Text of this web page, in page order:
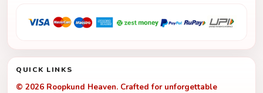
QUICK LINKS
© 2026 Roopkund Heaven. Crafted for unforgettable